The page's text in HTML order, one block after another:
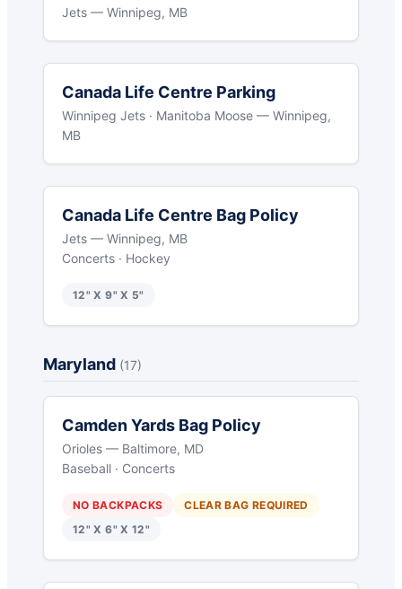
Jets — Winnipeg, MB
Canada Life Centre Parking
Winnipeg Jets · Manitoba Moose — Winnipeg,
MB
Canada Life Centre Bag Policy
Jets — Winnipeg, MB
Concerts · Hockey
12" X 9" X 5"
Maryland (17)
Camden Yards Bag Policy
Orioles — Baltimore, MD
Baseball · Concerts
NO BACKPACKS
CLEAR BAG REQUIRED
12" X 6" X 12"